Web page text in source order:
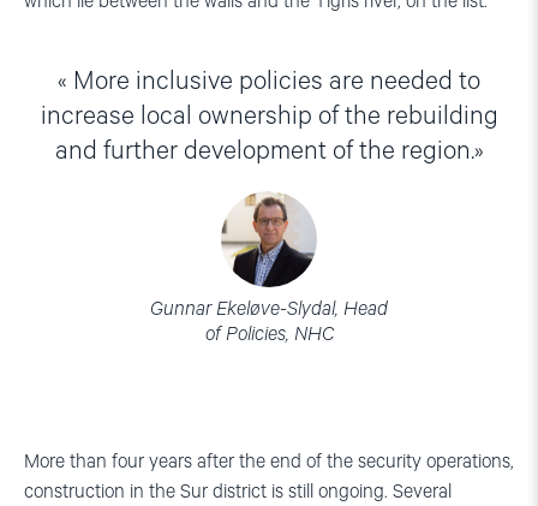
More inclusive policies are needed to
increase local ownership of the rebuilding
and further development of the region.
Gunnar Ekeløve-Slydal, Head
of Policies, NHC
More than four years after the end of the security operations,
construction in the Sur district is still ongoing. Several